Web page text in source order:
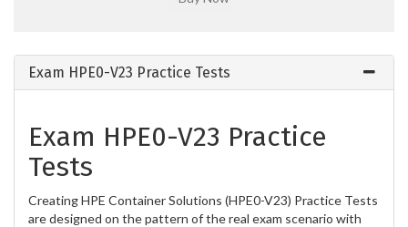
Exam HPE0-V23 Practice Tests
Exam HPE0-V23 Practice
Tests
Creating HPE Container Solutions (HPE0-V23) Practice Tests
are designed on the pattern of the real exam scenario with